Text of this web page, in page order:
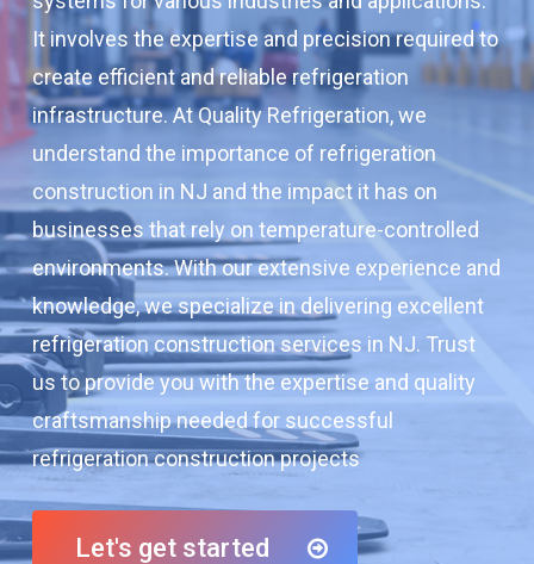
It involves the expertise and precision required to
create efficient and reliable refrigeration
infrastructure. At Quality Refrigeration, we
understand the importance of refrigeration
construction in NJ and the impact it has on
businesses that rely on temperature-controlled
environments. With our extensive experience and
knowledge, we specialize in delivering excellent
refrigeration construction services in NJ. Trust
us to provide you with the expertise and quality
craftsmanship needed for successful
refrigeration construction projects
Let's get started